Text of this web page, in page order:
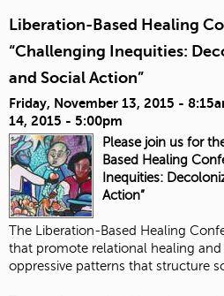
Liberation-Based Healing
“Challenging Inequities:
and Social Action”
Friday, November 13, 2015 -
14, 2015 - 5:00pm
Please join us for
Based Healing
Inequities:
Action”
The Liberation-Based Healing
that promote relational healing
oppressive patterns that structure